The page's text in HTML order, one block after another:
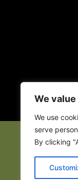
We
We use
serve
By clicking